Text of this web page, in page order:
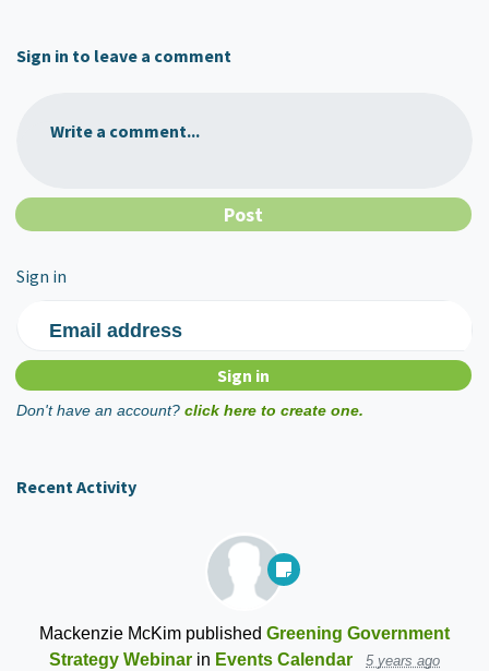
Sign in to leave a comment
Write a comment...
Sign in
Email address
Don't have an account? click here to create one.
Recent Activity
Mackenzie McKim published Greening Government
Strategy Webinar in Events Calendar 5 years ago